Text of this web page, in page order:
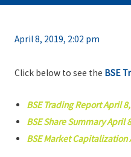
April 8, 2019, 2:02 pm
Click below to see the BSE
BSE Trading Report April
BSE Share Summary April
BSE Market Capitalization